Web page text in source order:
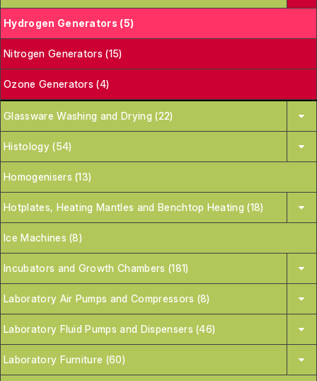
Hydrogen Generators (5)
Nitrogen Generators (15)
Ozone Generators (4)
Glassware Washing and Drying (22)
Histology (54)
Homogenisers (13)
Hotplates, Heating Mantles and Benchtop Heating (18)
Ice Machines (8)
Incubators and Growth Chambers (181)
Laboratory Air Pumps and Compressors (8)
Laboratory Fluid Pumps and Dispensers (46)
Laboratory Furniture (60)